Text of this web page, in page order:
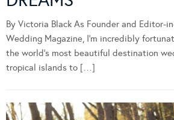
By Victoria Black As Founder and Editor-
Wedding Magazine, I’m incredibly
the world’s most beautiful destination
tropical islands to […]